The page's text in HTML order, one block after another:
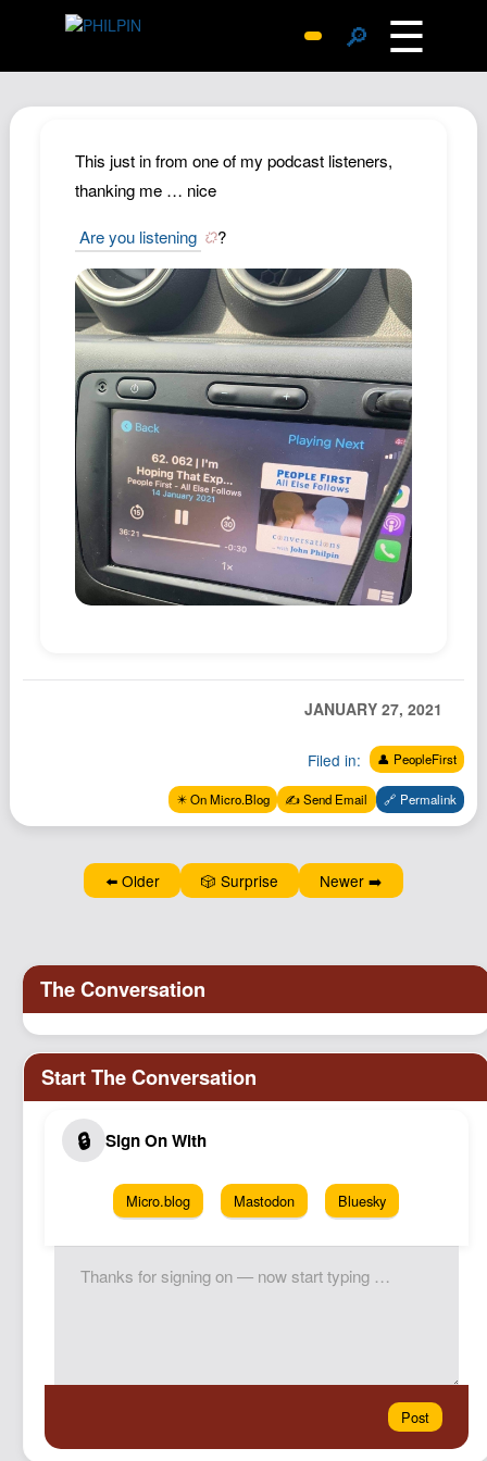
🔎 ☰
Archive
Replies
SiteMap
About John
Contact John
Hub
Documents
Newsletter
Podcast
Johnisms
Northstar
Structured Thought
This just in from one of my podcast listeners,
thanking me … nice
Are you listening ?
JANUARY 27, 2021
Filed in: 👤 PeopleFirst
✴️ On Micro.Blog ✍️ Send Email 🔗 Permalink
⬅️ Older 🎲 Surprise Newer ➡️
Micro.blog Mastodon Bluesky